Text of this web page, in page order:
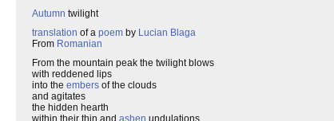
Autumn twilight
translation of a poem by Lucian Blaga
From Romanian
From the mountain peak the twilight blows
with reddened lips
into the embers of the clouds
and agitates
the hidden hearth
within their thin and ashen undulations